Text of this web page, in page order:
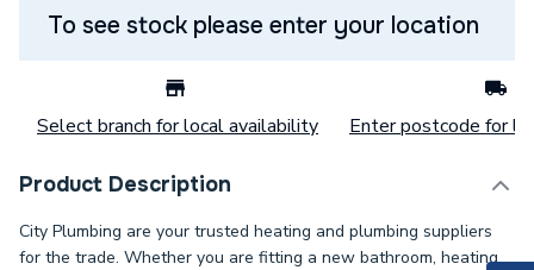
To see stock please enter your location
Select branch for local availability Enter postcode for
Product Description
City Plumbing are your trusted heating and plumbing suppliers
for the trade. Whether you are fitting a new bathroom, heating